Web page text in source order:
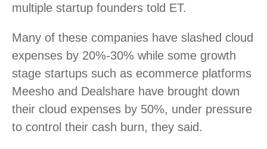
multiple startup founders told ET.
Many of these companies have slashed cloud
expenses by 20%-30% while some growth
stage startups such as ecommerce platforms
Meesho and Dealshare have brought down
their cloud expenses by 50%, under pressure
to control their cash burn, they said.